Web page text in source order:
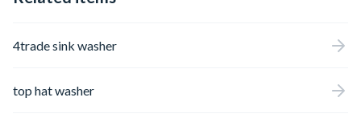
4trade sink washer
top hat washer